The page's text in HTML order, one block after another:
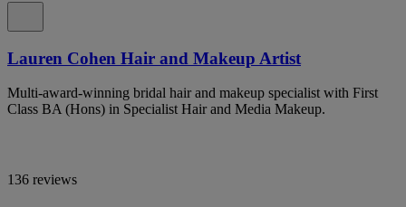
Lauren Cohen Hair and Makeup Artist
Multi-award-winning bridal hair and makeup specialist with First
Class BA (Hons) in Specialist Hair and Media Makeup.
136 reviews